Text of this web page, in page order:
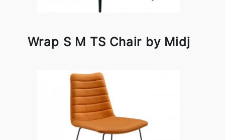
Wrap S M TS Chair by Midj